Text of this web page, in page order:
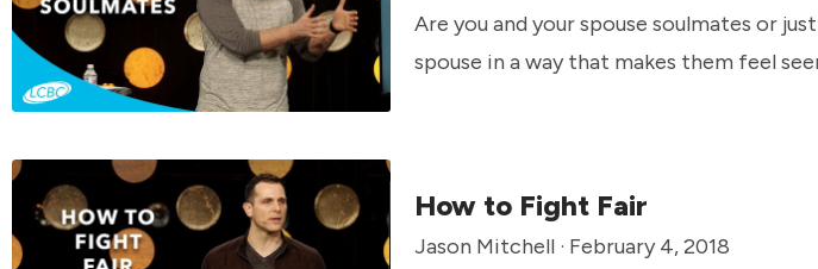
Are you and your spouse soulmates or
spouse in a way that makes them feel
How to Fight Fair
Jason Mitchell · February 4, 2018